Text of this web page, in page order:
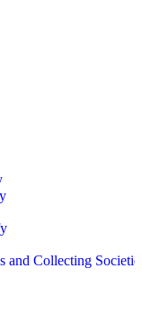
and Collecting